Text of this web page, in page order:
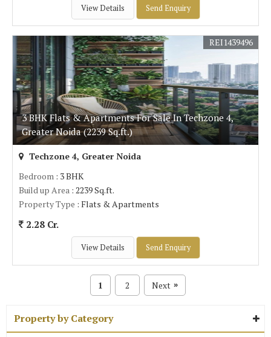
View Details Send Enquiry
3 BHK Flats & Apartments For Sale In Techzone 4,
Greater Noida (2239 Sq.ft.)
REI1439496
Techzone 4, Greater Noida
Bedroom : 3 BHK
Build up Area : 2239 Sq.ft.
Property Type : Flats & Apartments
2.28 Cr.
View Details Send Enquiry
1 2 Next »
Property by Category